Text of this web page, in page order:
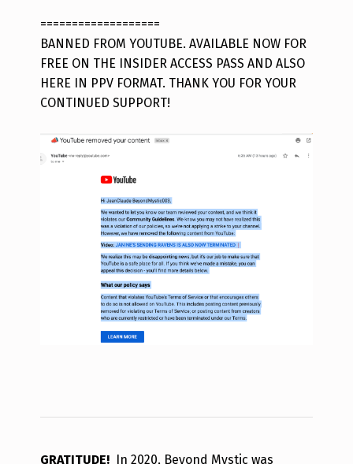
===================
BANNED FROM YOUTUBE. AVAILABLE NOW FOR
FREE ON THE INSIDER ACCESS PASS AND ALSO
HERE IN PPV FORMAT. THANK YOU FOR YOUR
CONTINUED SUPPORT!
GRATITUDE!
In 2020, Beyond Mystic was